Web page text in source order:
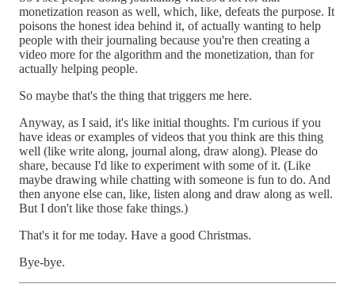
monetization reason as well, which, like, defeats the purpose. It
poisons the honest idea behind it, of actually wanting to help
people with their journaling because you're then creating a
video more for the algorithm and the monetization, than for
actually helping people.
So maybe that's the thing that triggers me here.
Anyway, as I said, it's like initial thoughts. I'm curious if you
have ideas or examples of videos that you think are this thing
well (like write along, journal along, draw along). Please do
share, because I'd like to experiment with some of it. (Like
maybe drawing while chatting with someone is fun to do. And
then anyone else can, like, listen along and draw along as well.
But I don't like those fake things.)
That's it for me today. Have a good Christmas.
Bye-bye.